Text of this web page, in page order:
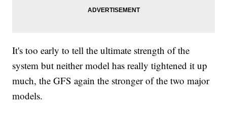
It's too early to tell the ultimate strength of the
system but neither model has really tightened it up
much, the GFS again the stronger of the two major
models.